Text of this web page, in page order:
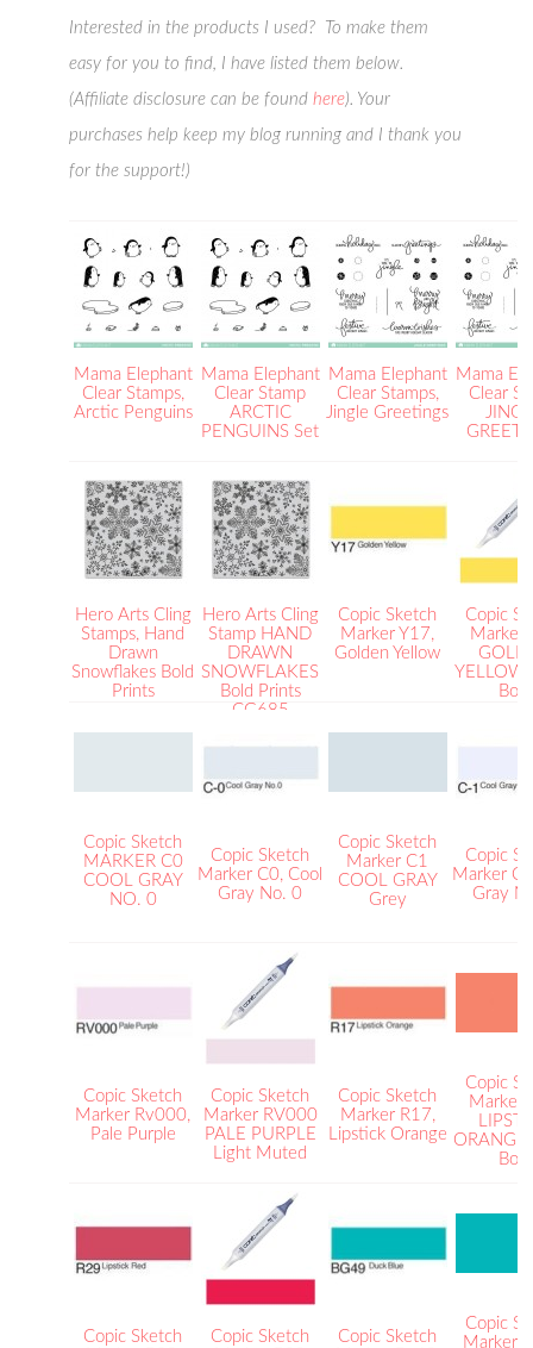
Interested in the products I used? To make them
easy for you to find, I have listed them below.
(Affiliate disclosure can be foundhere). Your
purchases help keep my blog running and I thank you
for the support!)
Mama Elephant
Clear Stamps,
Arctic Penguins
Mama Elephant
Clear Stamp
ARCTIC
PENGUINS Set
Mama Elephant
Clear Stamps,
Jingle Greetings
Mama
Clear
Hero Arts Cling
Stamps, Hand
Drawn
Snowflakes Bold
Prints
Hero Arts Cling
Stamp HAND
DRAWN
SNOWFLAKES
Bold Prints
CG685
Copic Sketch
Marker Y17,
Golden Yellow
Copic
Marker
YELLOW
Bold
Copic Sketch
MARKER C0
COOL GRAY
NO. 0
Copic Sketch
Marker C0, Cool
Gray No. 0
Copic Sketch
Marker C1
COOL GRAY
Grey
Copic
Marker
Gray
Copic Sketch
Marker Rv000,
Pale Purple
Copic Sketch
Marker RV000
PALE PURPLE
Light Muted
Copic Sketch
Marker R17,
Lipstick Orange
Copic
Marker
ORANGE
Bold
Copic Sketch
Copic Sketch
Copic Sketch
Copic
Marker